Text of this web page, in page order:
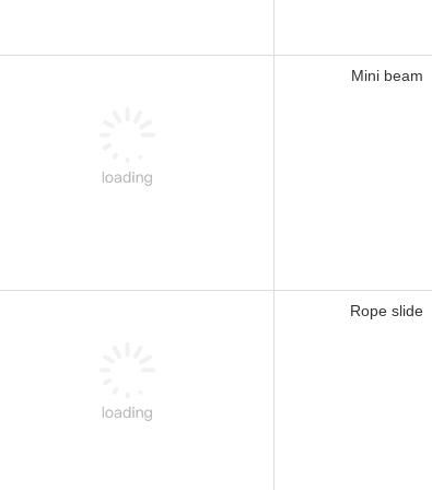
Mini beam
Rope slide